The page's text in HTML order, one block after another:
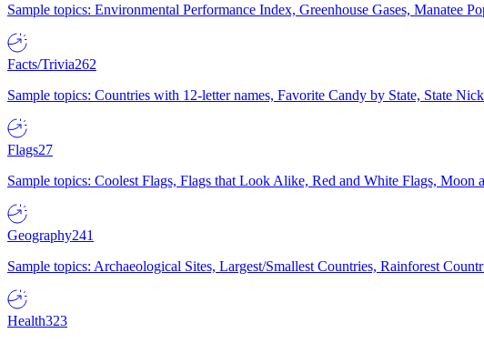
Sample topics: Environmental Performance Index, Greenhouse Gases, Manatee
Facts/Trivia262
Sample topics: Countries with 12-letter names, Favorite Candy by State, State
Flags27
Sample topics: Coolest Flags, Flags that Look Alike, Red and White Flags, Moon
Geography241
Sample topics: Archaeological Sites, Largest/Smallest Countries, Rainforest
Health323